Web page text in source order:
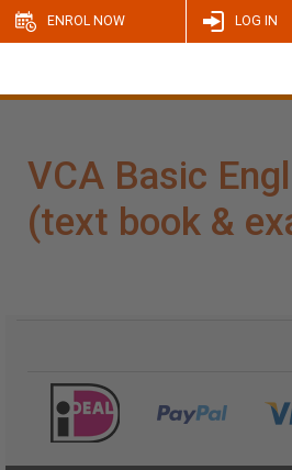
ENROL NOW LOG IN
VCA Basic
(text book &